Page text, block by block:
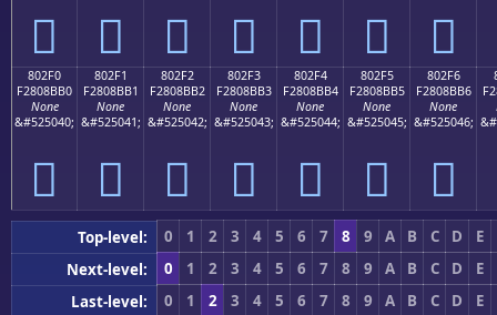
򀋠 򀋡 򀋢 򀋣 򀋤 򀋥 򀋦
802F0
F2808BB0
None
&#525040;
򀋰
802F1
F2808BB1
None
&#525041;
򀋱
802F2
F2808BB2
None
&#525042;
򀋲
802F3
F2808BB3
None
&#525043;
򀋳
802F4
F2808BB4
None
&#525044;
򀋴
802F5
F2808BB5
None
&#525045;
򀋵
802F6
F2808BB6
None
&#525046;
򀋶
Top-level: 0 1 2 3 4 5 6 7 8 9 A B C D
E
Next-level:
0 1 2 3 4 5 6 7 8 9 A B C D
E
Last-level:
0 1 2 3 4 5 6 7 8 9 A B C D
E